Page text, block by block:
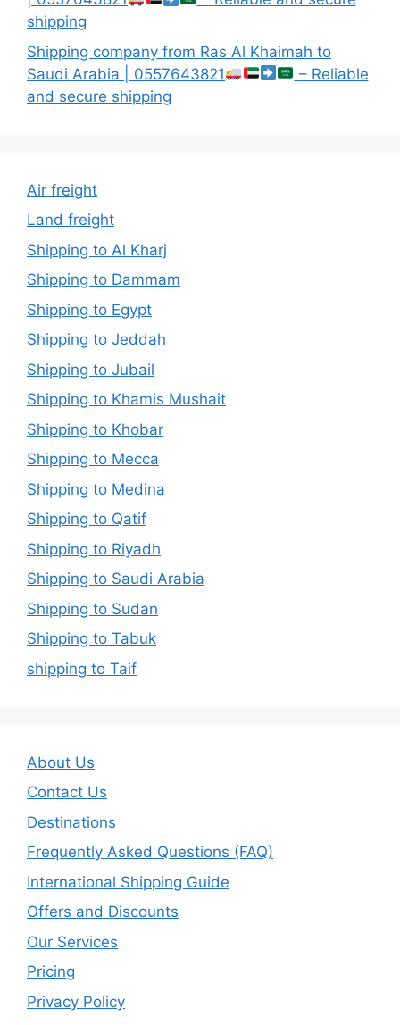
shipping
Shipping company from Ras Al Khaimah to
Saudi Arabia | 0557643821
– Reliable
and secure shipping
Air freight
Land freight
Shipping to Al Kharj
Shipping to Dammam
Shipping to Egypt
Shipping to Jeddah
Shipping to Jubail
Shipping to Khamis Mushait
Shipping to Khobar
Shipping to Mecca
Shipping to Medina
Shipping to Qatif
Shipping to Riyadh
Shipping to Saudi Arabia
Shipping to Sudan
Shipping to Tabuk
shipping to Taif
About Us
Contact Us
Destinations
Frequently Asked Questions (FAQ)
International Shipping Guide
Offers and Discounts
Our Services
Pricing
Privacy Policy